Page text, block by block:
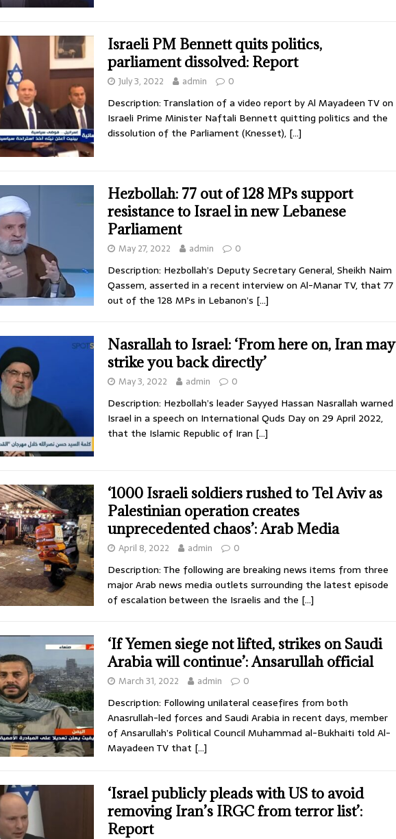
Israeli PM Bennett quits politics,
parliament dissolved: Report
July 3, 2022 admin 0
Description: Translation of a video report by Al Mayadeen TV on
Israeli Prime Minister Naftali Bennett quitting politics and the
dissolution of the Parliament (Knesset), […]
Hezbollah: 77 out of 128 MPs support
resistance to Israel in new Lebanese
Parliament
May 27, 2022 admin 0
Description: Hezbollah’s Deputy Secretary General, Sheikh Naim
Qassem, asserted in a recent interview on Al-Manar TV, that 77
out of the 128 MPs in Lebanon’s […]
Nasrallah to Israel: ‘From here on, Iran may
strike you back directly’
May 3, 2022 admin 0
Description: Hezbollah’s leader Sayyed Hassan Nasrallah warned
Israel in a speech on International Quds Day on 29 April 2022,
that the Islamic Republic of Iran […]
‘1000 Israeli soldiers rushed to Tel Aviv as
Palestinian operation creates
unprecedented chaos’: Arab Media
April 8, 2022 admin 0
Description: The following are breaking news items from three
major Arab news media outlets surrounding the latest episode
of escalation between the Israelis and the […]
‘If Yemen siege not lifted, strikes on Saudi
Arabia will continue’: Ansarullah official
March 31, 2022 admin 0
Description: Following unilateral ceasefires from both
Anasrullah-led forces and Saudi Arabia in recent days, member
of Ansarullah’s Political Council Muhammad al-Bukhaiti told Al-
Mayadeen TV that […]
‘Israel publicly pleads with US to avoid
removing Iran’s IRGC from terror list’:
Report